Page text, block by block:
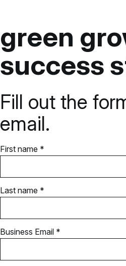
green
success
Fill out the
email.
First name *
Last name *
Business Email *